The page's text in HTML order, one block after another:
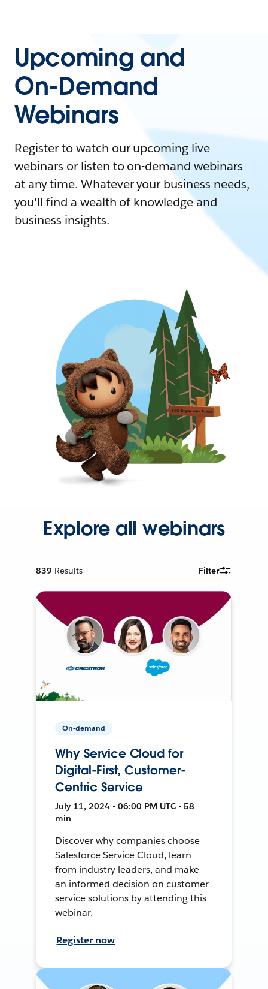
Upcoming and
On-Demand
Webinars
Register to watch our upcoming live
webinars or listen to on-demand webinars
at any time. Whatever your business needs,
you'll find a wealth of knowledge and
business insights.
Explore all webinars
839 Results Filter
On-demand
Why Service Cloud for
Digital-First, Customer-
Centric Service
July 11, 2024 • 06:00 PM UTC • 58
min
Discover why companies choose
Salesforce Service Cloud, learn
from industry leaders, and make
an informed decision on customer
service solutions by attending this
webinar.
Register now